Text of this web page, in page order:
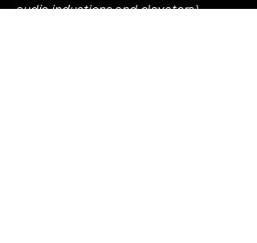
audio inductions and elevators)